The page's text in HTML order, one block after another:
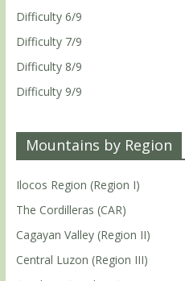
Difficulty 6/9
Difficulty 7/9
Difficulty 8/9
Difficulty 9/9
Mountains by Region
Ilocos Region (Region I)
The Cordilleras (CAR)
Cagayan Valley (Region II)
Central Luzon (Region III)